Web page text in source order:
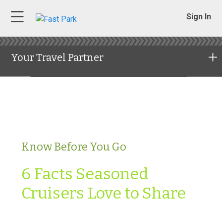
Sign In
Your Travel Partner
Know Before You Go
6 Facts Seasoned
Cruisers Love to Share